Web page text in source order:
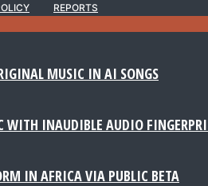
REPORTS
MUSIC IN AI SONGS
WITH INAUDIBLE AUDIO
IN AFRICA VIA PUBLIC BETA